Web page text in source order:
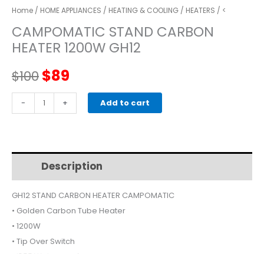
Home / HOME APPLIANCES / HEATING & COOLING / HEATERS / <
CAMPOMATIC STAND CARBON
HEATER 1200W GH12
$100Original
price
$100.
$89
price
$89.
-
CAMPOMATIC
STAND
1200W
quantity
+ Add to cart
Description
GH12 STAND CARBON HEATER CAMPOMATIC
• Golden Carbon Tube Heater
• 1200W
• Tip Over Switch